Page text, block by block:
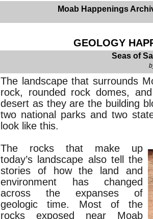
Moab Happenings
GEOLOGY
Seas of
The landscape that surrounds
rock, rounded rock domes,
desert as they are the building
two national parks and two
look like this.
The rocks that make up
today’s landscape also tell the
stories of how the land and
environment has changed
across the expanses of
geologic time. Most of the
rocks exposed near Moab